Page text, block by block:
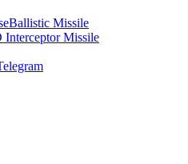
Ballistic Missile
Interceptor Missile